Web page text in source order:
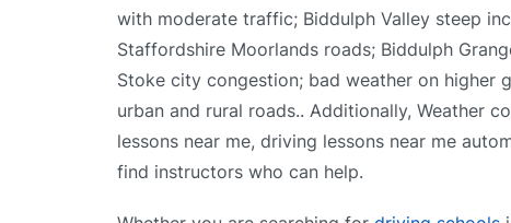
with moderate traffic; Biddulph Valley steep
Staffordshire Moorlands roads; Biddulph
Stoke city congestion; bad weather on higher
urban and rural roads.. Additionally, Weather
lessons near me, driving lessons near me
find instructors who can help.